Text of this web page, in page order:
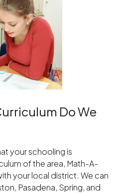
Do We
your schooling is
of the area, Math-A-
your local district. We can
Pasadena, Spring, and